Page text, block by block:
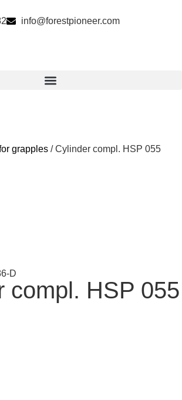
info@forestpioneer.com
grapples / Cylinder compl. HSP 055
D
compl. HSP 055